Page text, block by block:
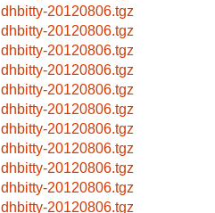
dhbitty-20120806.tgz
dhbitty-20120806.tgz
dhbitty-20120806.tgz
dhbitty-20120806.tgz
dhbitty-20120806.tgz
dhbitty-20120806.tgz
dhbitty-20120806.tgz
dhbitty-20120806.tgz
dhbitty-20120806.tgz
dhbitty-20120806.tgz
dhbitty-20120806.tgz